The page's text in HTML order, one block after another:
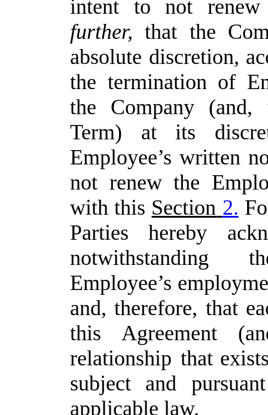
intent to not
further,that the
absolute discretion,
the termination of
the Company (and,
Term) at its
Employee’s written
not renew the
with this Section 2.
Parties
hereby
notwithstanding
Employee’s
and, therefore, that
this Agreement
relationship that
subject and
applicable law.